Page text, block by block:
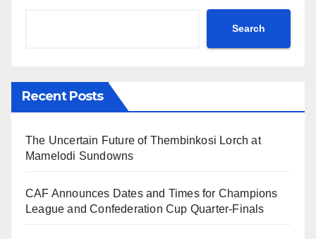
Search
Recent Posts
The Uncertain Future of Thembinkosi Lorch at
Mamelodi Sundowns
CAF Announces Dates and Times for Champions
League and Confederation Cup Quarter-Finals